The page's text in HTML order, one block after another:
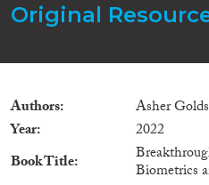
Original
Authors
Asher
Year
2022
Book Title
Biometrics